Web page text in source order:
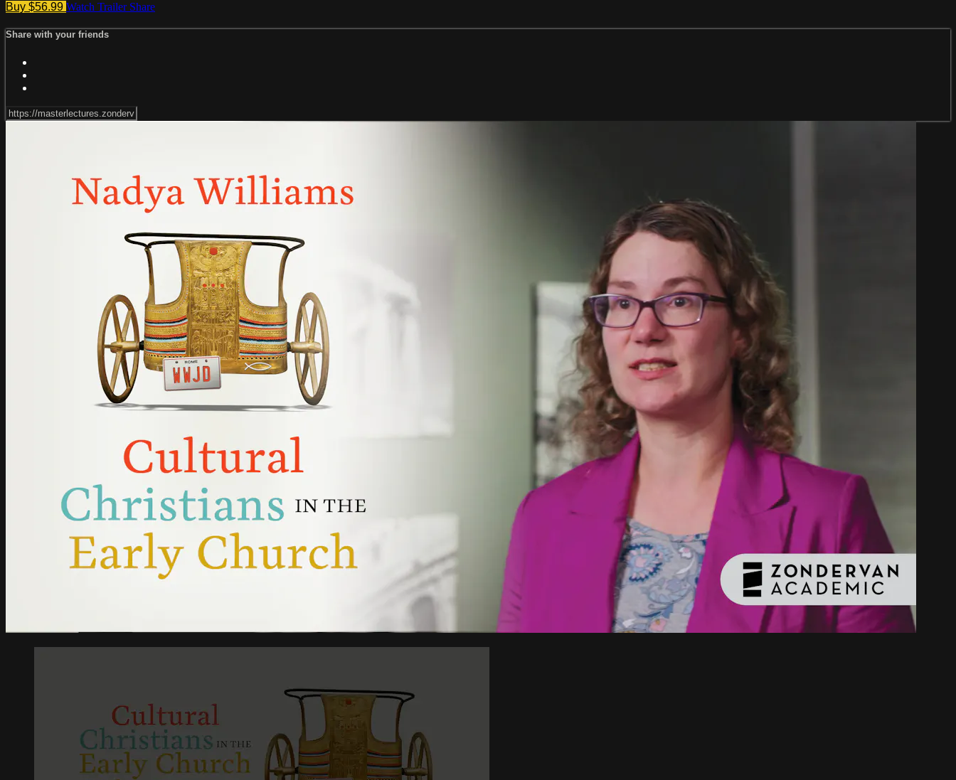
Buy $56.99 Watch Trailer Share
Share with your friends